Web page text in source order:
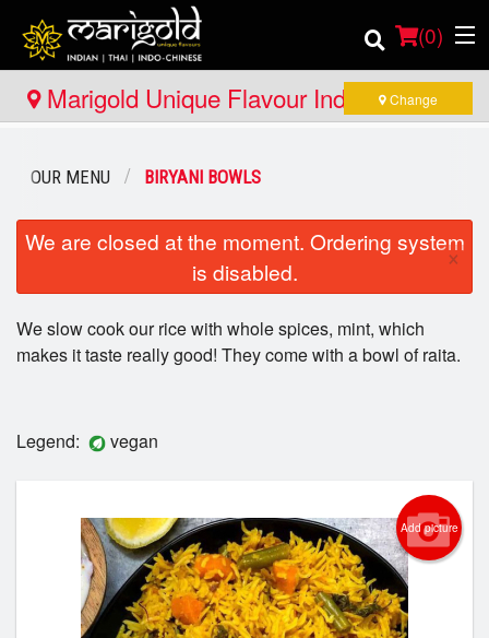
(0)
Order Online
Location
Catering
Registration
Search
Marigold Unique Flavour Indian - Thai -
Change
OUR MENU BIRYANI BOWLS
We are closed at the moment. Ordering system
is disabled.
×
We slow cook our rice with whole spices, mint, which
makes it taste really good! They come with a bowl of raita.
Legend: vegan
Add picture